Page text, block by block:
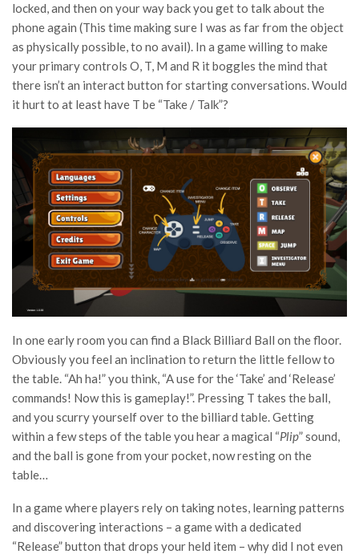
locked, and then on your way back you get to talk about the
phone again (This time making sure I was as far from the object
as physically possible, to no avail). In a game willing to make
your primary controls O, T, M and R it boggles the mind that
there isn’t an interact button for starting conversations. Would
it hurt to at least have T be “Take / Talk”?
In one early room you can find a Black Billiard Ball on the floor.
Obviously you feel an inclination to return the little fellow to
the table. “Ah ha!” you think, “A use for the ‘Take’ and ‘Release’
commands! Now this is gameplay!”. Pressing T takes the ball,
and you scurry yourself over to the billiard table. Getting
within a few steps of the table you hear a magical “Plip” sound,
and the ball is gone from your pocket, now resting on the
table…
In a game where players rely on taking notes, learning patterns
and discovering interactions – a game with a dedicated
“Release” button that drops your held item – why did I not even